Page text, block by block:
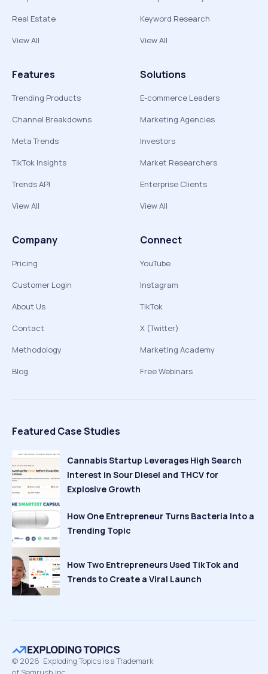
Real Estate
View All
Keyword Research
View All
Features
Trending Products
Channel Breakdowns
Meta Trends
TikTok Insights
Trends API
View All
Solutions
E-commerce Leaders
Marketing Agencies
Investors
Market Researchers
Enterprise Clients
View All
Company
Pricing
Customer Login
About Us
Contact
Methodology
Blog
Connect
YouTube
Instagram
TikTok
X (Twitter)
Marketing Academy
Free Webinars
Featured Case Studies
Cannabis Startup Leverages High Search
Interest in Sour Diesel and THCV for
Explosive Growth
How One Entrepreneur Turns Bacteria Into a
Trending Topic
How Two Entrepreneurs Used TikTok and
Trends to Create a Viral Launch
© 2026 Exploding Topics is a Trademark